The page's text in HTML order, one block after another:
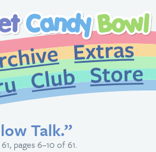
Archive
CandybooruClub
Talk.”
pages 6–10 of 61.